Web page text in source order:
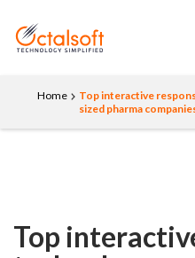
Home
Top interactive
sized pharma
Top